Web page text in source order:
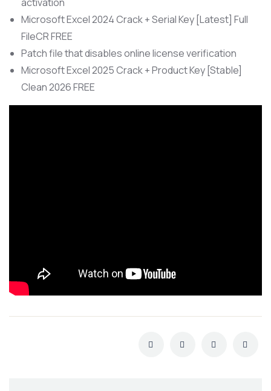
Microsoft Excel 2024 Crack + Serial Key [Latest] Full
FileCR FREE
Patch file that disables online license verification
Microsoft Excel 2025 Crack + Product Key [Stable]
Clean 2026 FREE